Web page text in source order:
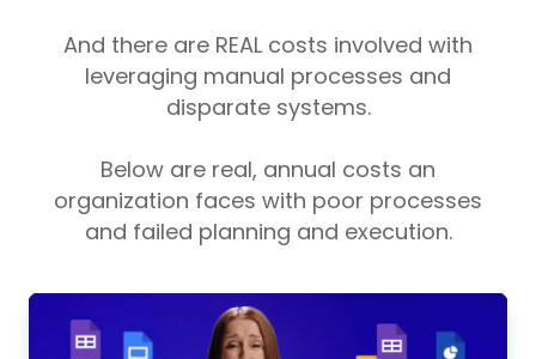
And there are REAL costs involved with
leveraging manual processes and
disparate systems.
Below are real, annual costs an
organization faces with poor processes
and failed planning and execution.